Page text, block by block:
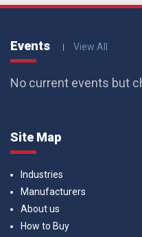
Events View All
No current events but
Site Map
Industries
Manufacturers
About us
How to Buy